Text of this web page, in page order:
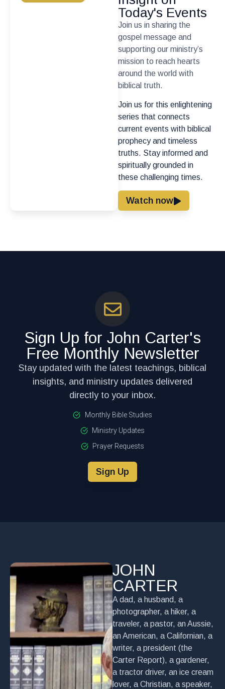
Today's Events
Join us in sharing the
gospel message and
supporting our ministry’s
mission to reach hearts
around the world with
biblical truth.
Join us for this enlightening
series that connects
current events with biblical
prophecy and timeless
truths. Stay informed and
spiritually grounded in
these challenging times.
Watch now
Sign Up for John Carter's
Free Monthly Newsletter
Stay updated with the latest teachings, biblical
insights, and ministry updates delivered
directly to your inbox.
Monthly Bible Studies
Ministry Updates
Prayer Requests
Sign Up
JOHN
CARTER
A dad, a husband, a
photographer, a hiker, a
traveler, a pastor, an Aussie,
an American, a Californian, a
writer, a president (the
Carter Report), a gardener,
a tractor driver, an ice cream
lover, a Christian, a speaker,